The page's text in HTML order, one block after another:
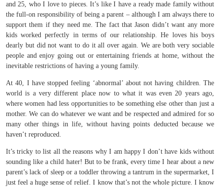
and 25, who I love to pieces. It’s like I have a ready made family without
the full-on responsibility of being a parent – although I am always there to
support them if they need me. The fact that Jason didn’t want any more
kids worked perfectly in terms of our relationship. He loves his boys
dearly but did not want to do it all over again. We are both very sociable
people and enjoy going out or entertaining friends at home, without the
inevitable restrictions of having a young family.
At 40, I have stopped feeling ‘abnormal’ about not having children. The
world is a very different place now to what it was even 20 years ago,
where women had less opportunities to be something else other than just a
mother. We can do whatever we want and be respected and admired for so
many other things in life, without having points deducted because we
haven’t reproduced.
It’s tricky to list all the reasons why I am happy I don’t have kids without
sounding like a child hater! But to be frank, every time I hear about a new
parent’s lack of sleep or a toddler throwing a tantrum in the supermarket, I
just feel a huge sense of relief. I know that’s not the whole picture. I know